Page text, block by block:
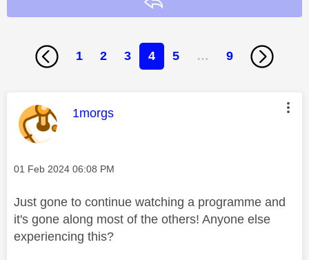
1 2 3 4 5 … 9
This message was authored by:
1morgs
Message posted on
‎01 Feb 2024 06:08 PM
Just gone to continue watching a programme and
it's gone along most of the others! Anyone else
experiencing this?